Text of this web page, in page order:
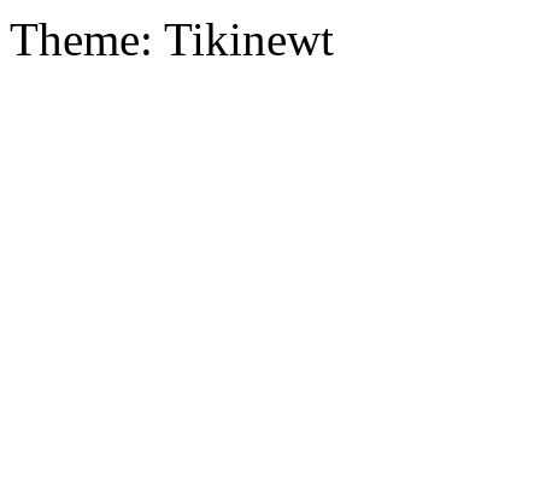
Theme: Tikinewt